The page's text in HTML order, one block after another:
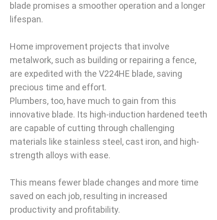
blade promises a smoother operation and a longer
lifespan.
Home improvement projects that involve
metalwork, such as building or repairing a fence,
are expedited with the V224HE blade, saving
precious time and effort.
Plumbers, too, have much to gain from this
innovative blade. Its high-induction hardened teeth
are capable of cutting through challenging
materials like stainless steel, cast iron, and high-
strength alloys with ease.
This means fewer blade changes and more time
saved on each job, resulting in increased
productivity and profitability.